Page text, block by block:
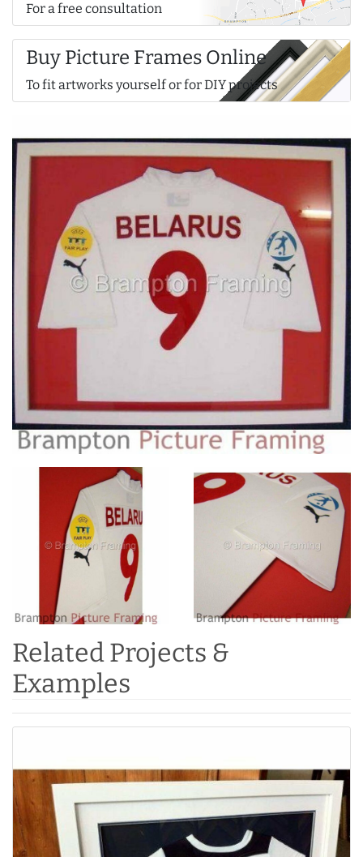
For a free consultation
Buy Picture Frames Online
To fit artworks yourself or for DIY projects
Related Projects &
Examples